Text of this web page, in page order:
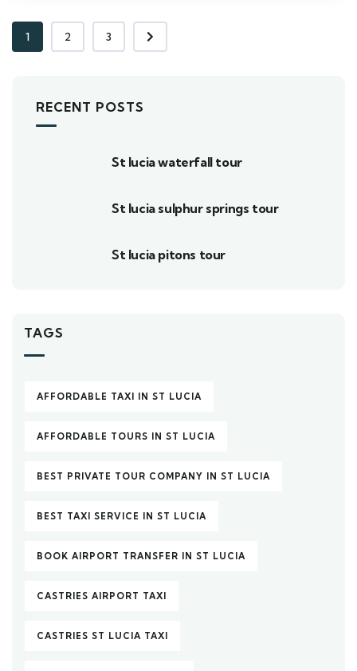
1 2 3
RECENT POSTS
St lucia waterfall tour
St lucia sulphur springs tour
St lucia pitons tour
TAGS
AFFORDABLE TAXI IN ST LUCIA
AFFORDABLE TOURS IN ST LUCIA
BEST PRIVATE TOUR COMPANY IN ST LUCIA
BEST TAXI SERVICE IN ST LUCIA
BOOK AIRPORT TRANSFER IN ST LUCIA
CASTRIES AIRPORT TAXI
CASTRIES ST LUCIA TAXI